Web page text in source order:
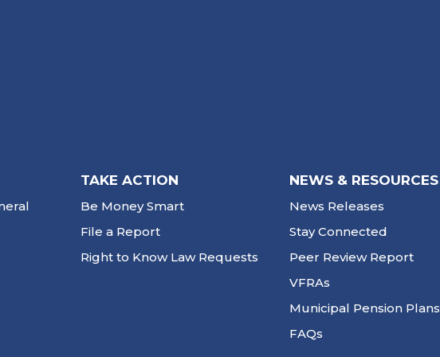
TAKE ACTION
Be Money Smart
File a Report
Right to Know Law Requests
NEWS & RESOURCES
News Releases
Stay Connected
Peer Review Report
VFRAs
Municipal Pension Plans
FAQs